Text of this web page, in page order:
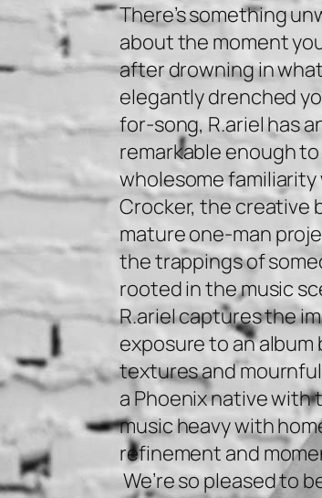
There’s something
about the moment
after drowning in
elegantly drenched
for-song, R.ariel has
remarkable enough
wholesome familiarity
Crocker, the creative
mature one-man
the trappings of
rooted in the music
R.ariel captures the
exposure to an album
textures and
a Phoenix native
music heavy with
refinement and
We’re so pleased to